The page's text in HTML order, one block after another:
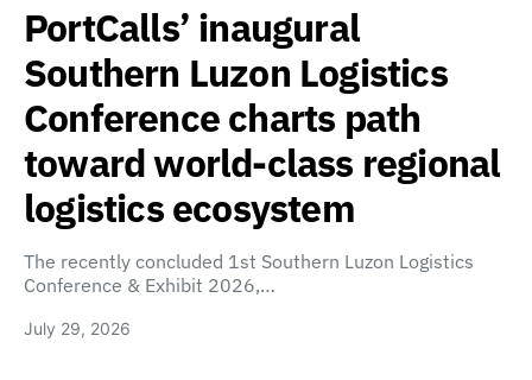
PortCalls’ inaugural
Southern Luzon Logistics
Conference charts path
toward world-class regional
logistics ecosystem
The recently concluded 1st Southern Luzon Logistics
Conference & Exhibit 2026,…
July 29, 2026